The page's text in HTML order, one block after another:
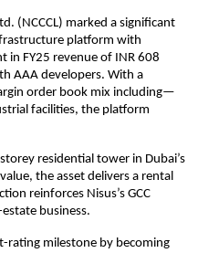
(NCCCL) marked a significant
platform with
in FY25 revenue of INR 608
AAA developers. With a
order book mix including—
facilities, the platform
residential tower in Dubai’s
the asset delivers a rental
reinforces Nisus’s GCC
business.
rating milestone by becoming